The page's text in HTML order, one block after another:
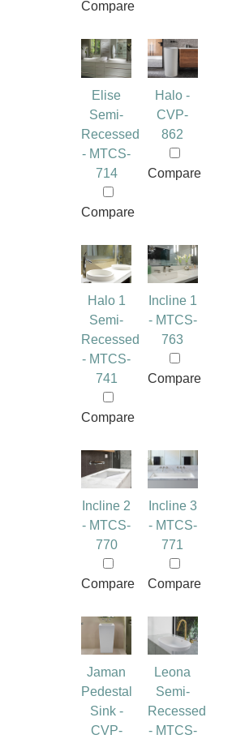
Compare
Elise
Semi-
Recessed
- MTCS-
714
Compare
Halo -
CVP-
862
Compare
Halo 1
Semi-
Recessed
- MTCS-
741
Compare
Incline 1
- MTCS-
763
Compare
Incline 2
- MTCS-
770
Compare
Incline 3
- MTCS-
771
Compare
Jaman
Pedestal
Sink -
CVP-
Leona
Semi-
Recessed
- MTCS-